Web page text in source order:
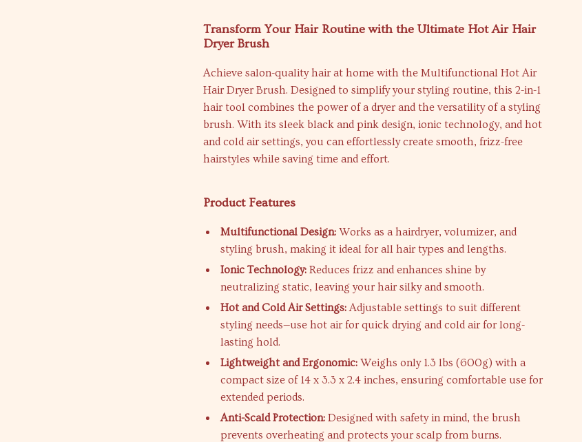
Transform Your Hair Routine with the Ultimate Hot Air Hair
Dryer Brush
Achieve salon-quality hair at home with the Multifunctional Hot Air
Hair Dryer Brush. Designed to simplify your styling routine, this 2-in-1
hair tool combines the power of a dryer and the versatility of a styling
brush. With its sleek black and pink design, ionic technology, and hot
and cold air settings, you can effortlessly create smooth, frizz-free
hairstyles while saving time and effort.
Product Features
Multifunctional Design: Works as a hairdryer, volumizer, and
styling brush, making it ideal for all hair types and lengths.
Ionic Technology: Reduces frizz and enhances shine by
neutralizing static, leaving your hair silky and smooth.
Hot and Cold Air Settings:Adjustable settings to suit different
styling needs—use hot air for quick drying and cold air for long-
lasting hold.
Lightweight and Ergonomic: Weighs only 1.3 lbs (600g) with a
compact size of 14 x 3.3 x 2.4 inches, ensuring comfortable use for
extended periods.
Anti-Scald Protection: Designed with safety in mind, the brush
prevents overheating and protects your scalp from burns.